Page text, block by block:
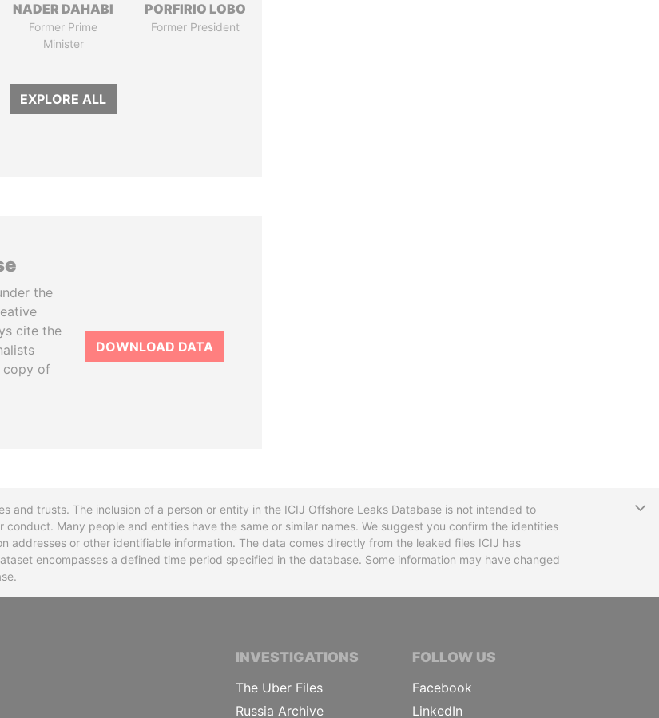
NADER DAHABI
Former Prime
Minister
PORFIRIO LOBO
Former President
EXPLORE ALL
the
cite the
copy of
DOWNLOAD DATA
and trusts. The inclusion of a person or entity in the ICIJ Offshore Leaks Database is not intended to
Many people and entities have the same or similar names. We suggest you confirm the identities
addresses or other identifiable information. The data comes directly from the leaked files ICIJ has
encompasses a defined time period specified in the database. Some information may have changed
CONSORTIUM OF INVESTIGATIVE JOURNALISTS
INVESTIGATIONS
The Uber Files
Russia Archive
FOLLOW US
Facebook
LinkedIn